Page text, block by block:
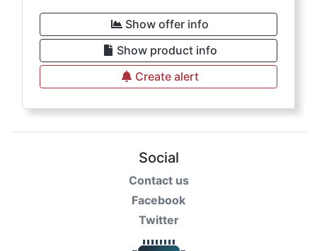
Show offer info
Show product info
Create alert
Social
Contact us
Facebook
Twitter